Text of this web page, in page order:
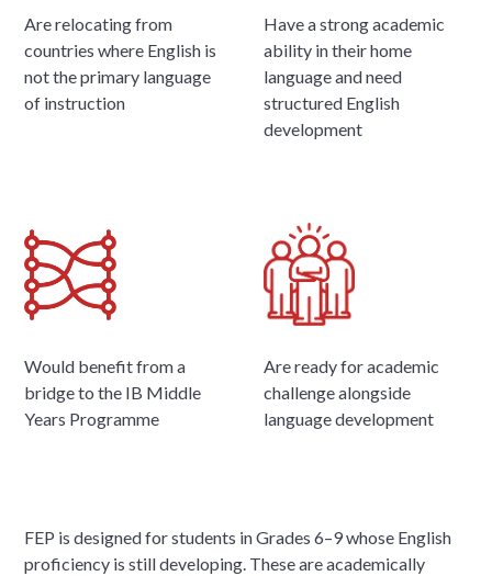
Are relocating from
countries where English is
not the primary language
of instruction
Have a strong academic
ability in their home
language and need
structured English
development
Would benefit from a
bridge to the IB Middle
Years Programme
Are ready for academic
challenge alongside
language development
FEP is designed for students in Grades 6–9 whose English
proficiency is still developing. These are academically